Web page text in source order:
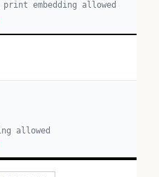
print embedding allowed
allowed